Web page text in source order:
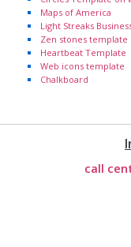
Maps of America
Light Streaks
Zen stones template
Heartbeat Template
Web icons template
Chalkboard
call